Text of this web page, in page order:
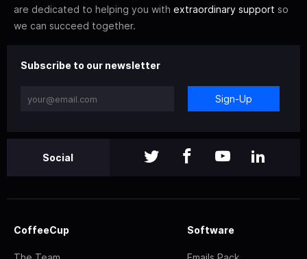
are dedicated to helping you with extraordinary support so
we can succeed together.
Subscribe to our newsletter
Sign-Up
Social
CoffeeCup Software